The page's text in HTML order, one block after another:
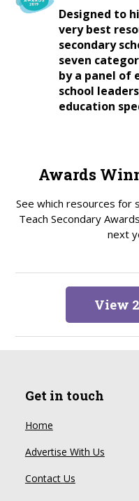
Designed to
very best
secondary
seven
by a panel of
school
education
Awards
See which resources for
Teach Secondary
next
View
Get in touch
Home
Advertise With Us
Contact Us